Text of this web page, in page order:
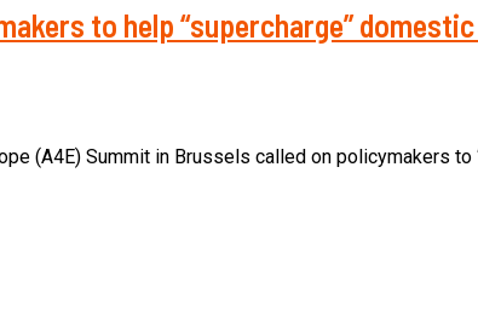
to help “supercharge”
(A4E) Summit in Brussels called on policymakers to